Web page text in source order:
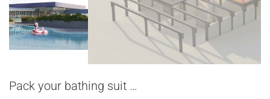
Pack your bathing suit …